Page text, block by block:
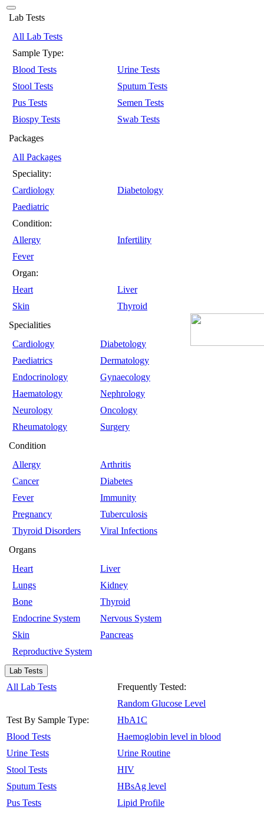
Lab Tests
All Lab Tests
Sample Type:
Blood Tests
Urine Tests
Stool Tests
Sputum Tests
Pus Tests
Semen Tests
Biospy Tests
Swab Tests
Packages
All Packages
Speciality:
Cardiology
Diabetology
Paediatric
Condition:
Allergy
Infertility
Fever
Organ:
Heart
Liver
Skin
Thyroid
Specialities
Cardiology
Diabetology
Paediatrics
Dermatology
Endocrinology
Gynaecology
Haematology
Nephrology
Neurology
Oncology
Rheumatology
Surgery
Condition
Allergy
Arthritis
Cancer
Diabetes
Fever
Immunity
Pregnancy
Tuberculosis
Thyroid Disorders
Viral Infections
Organs
Heart
Liver
Lungs
Kidney
Bone
Thyroid
Endocrine System
Nervous System
Skin
Pancreas
Reproductive System
Lab Tests
All Lab Tests
Test By Sample Type:
Blood Tests
Urine Tests
Stool Tests
Sputum Tests
Pus Tests
Frequently Tested:
Random Glucose Level
HbA1C
Haemoglobin level in blood
Urine Routine
HIV
HBsAg level
Lipid Profile